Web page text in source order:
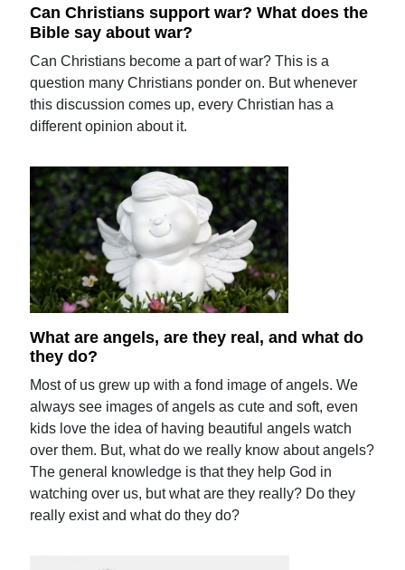
Can Christians support war? What does the
Bible say about war?
Can Christians become a part of war? This is a
question many Christians ponder on. But whenever
this discussion comes up, every Christian has a
different opinion about it.
What are angels, are they real, and what do
they do?
Most of us grew up with a fond image of angels. We
always see images of angels as cute and soft, even
kids love the idea of having beautiful angels watch
over them. But, what do we really know about angels?
The general knowledge is that they help God in
watching over us, but what are they really? Do they
really exist and what do they do?